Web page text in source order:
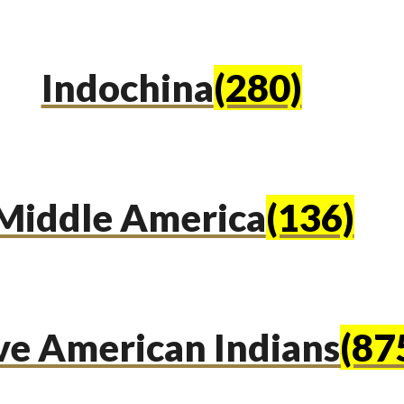
Indochina(280)
America(136)
American Indians